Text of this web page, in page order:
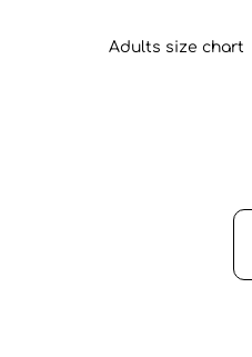
Adults size chart